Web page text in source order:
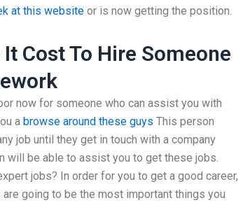
at this website or is now getting the position.
Cost To Hire Someone
now for someone who can assist you with
a browse around these guys This person
job until they get in touch with a company
will be able to assist you to get these jobs.
jobs? In order for you to get a good career,
going to be the most important things you